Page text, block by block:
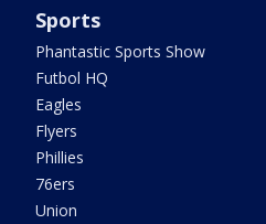
Sports
Phantastic Sports Show
Futbol HQ
Eagles
Flyers
Phillies
76ers
Union